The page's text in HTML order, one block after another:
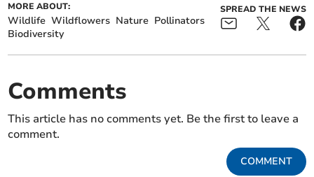
MORE ABOUT:
Wildlife Wildflowers Nature Pollinators
Biodiversity
SPREAD THE NEWS
Comments
This article has no comments yet. Be the first to leave a
comment.
COMMENT